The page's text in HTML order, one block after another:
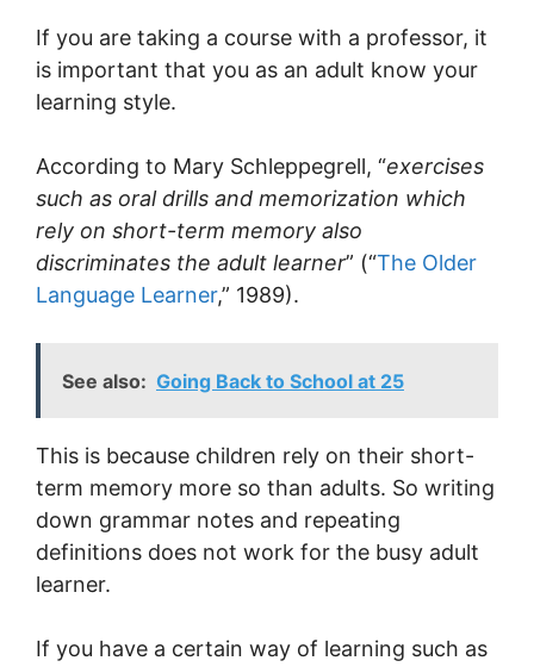
If you are taking a course with a professor, it
is important that you as an adult know your
learning style.
According to Mary Schleppegrell, “exercises
such as oral drills and memorization which
rely on short-term memory also
discriminates the adult learner” (“The Older
Language Learner,” 1989).
See also: Going Back to School at 25
This is because children rely on their short-
term memory more so than adults. So writing
down grammar notes and repeating
definitions does not work for the busy adult
learner.
If you have a certain way of learning such as